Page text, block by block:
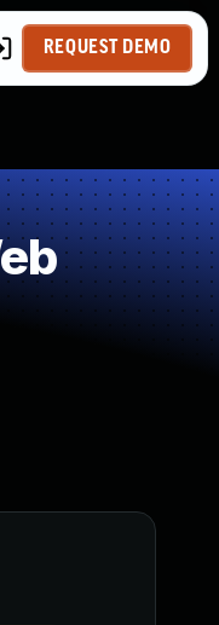
REQUEST DEMO